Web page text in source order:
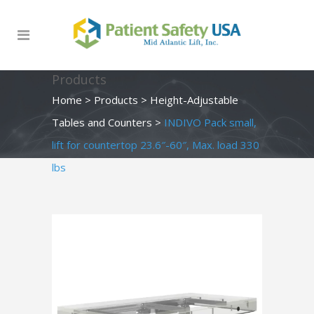
Products
Home > Products > Height-Adjustable
Tables and Counters > INDIVO Pack small,
lift for countertop 23.6″-60″, Max. load 330
lbs